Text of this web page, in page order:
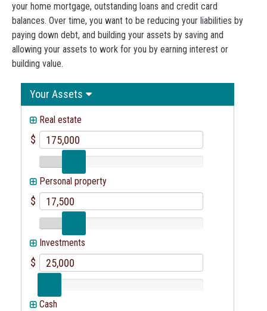
your home mortgage, outstanding loans and credit card
balances. Over time, you want to be reducing your liabilities by
paying down debt, and building your assets by saving and
allowing your assets to work for you by earning interest or
building value.